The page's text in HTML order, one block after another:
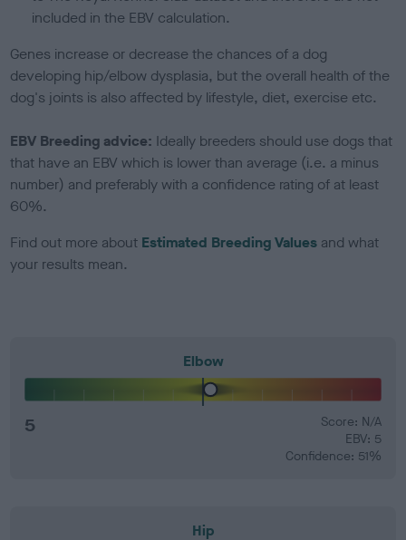
included in the EBV calculation.
Genes increase or decrease the chances of a dog
developing hip/elbow dysplasia, but the overall health of the
dog's joints is also affected by lifestyle, diet, exercise etc.
EBV Breeding advice: Ideally breeders should use dogs that
that have an EBV which is lower than average (i.e. a minus
number) and preferably with a confidence rating of at least
60%.
Find out more about Estimated Breeding Values and what
your results mean.
Elbow
5
Score: N/A
EBV: 5
Confidence: 51%
Hip